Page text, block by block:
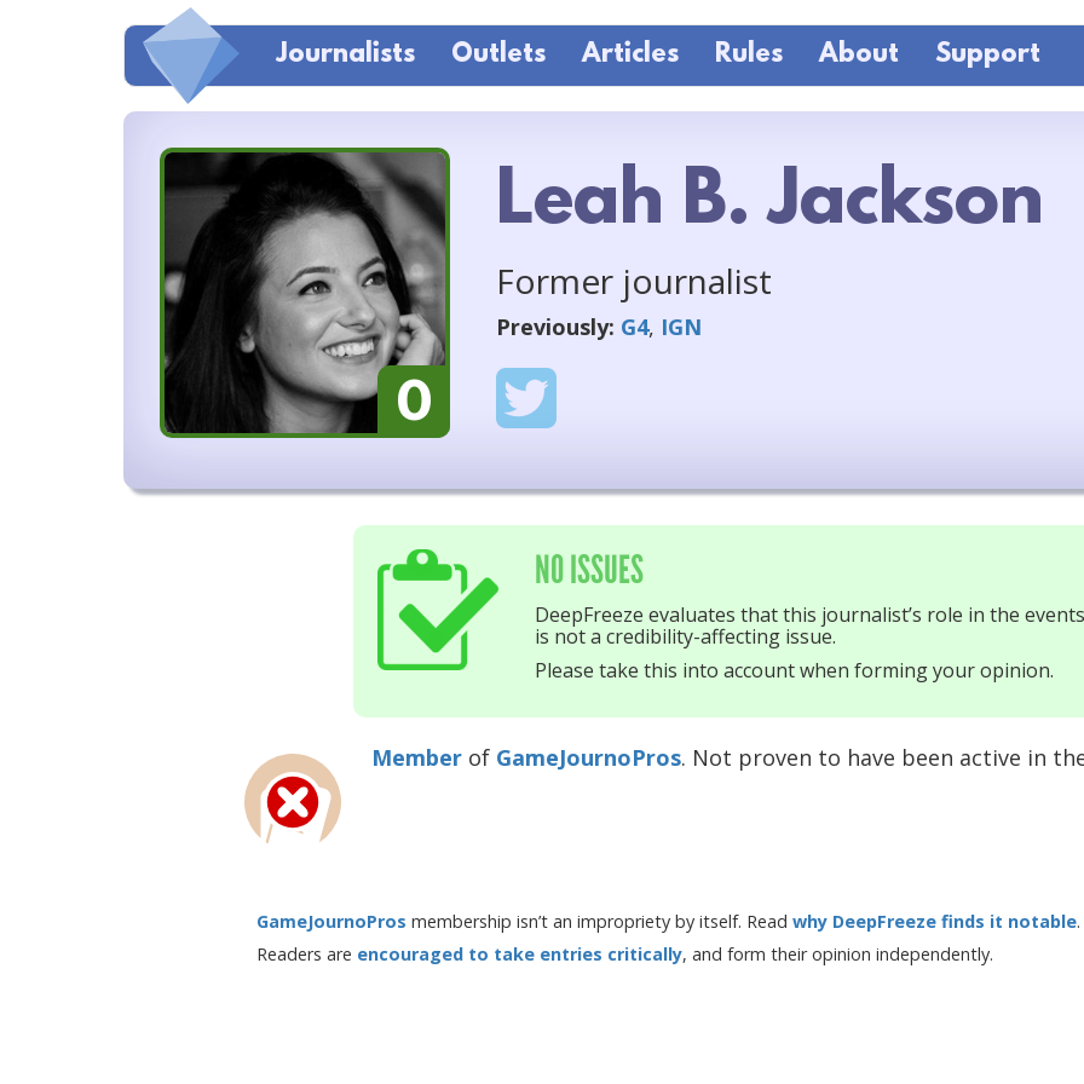
Journalists Outlets Articles Rules About Support
0
Leah B. Jackson
Former journalist
Previously: G4, IGN
NO ISSUES
DeepFreeze evaluates that this journalist’s role in the
is not a credibility-affecting issue.
Please take this into account when forming your opinion.
Member of GameJournoPros. Not proven to have been active in
GameJournoPros membership isn’t an impropriety by itself. Read why DeepFreeze finds it notable.
Readers are encouraged to take entries critically, and form their opinion independently.